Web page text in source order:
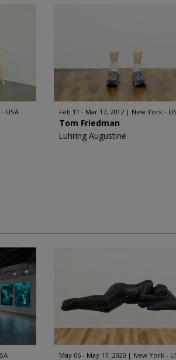
USA Feb 11 - Mar 17, 2012 New York -
Tom Friedman
Luhring Augustine
May 06 - May 17, 2020 New York -